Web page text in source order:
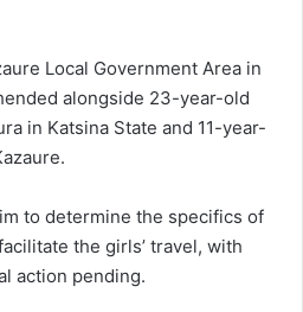
Local Government Area in
alongside 23-year-old
in Katsina State and 11-year-
to determine the specifics of
the girls’ travel, with
action pending.